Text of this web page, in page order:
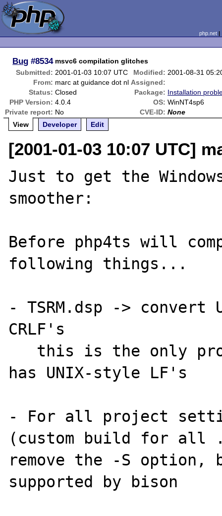
php.net
Bug #8534 msvc6 compilation glitches
Submitted: 2001-01-03 10:07 UTC Modified: 2001-08-31
From: marc at guidance dot nl Assigned:
Status: Closed Package: Installation
PHP Version: 4.0.4 OS: WinNT4sp6
Private report: No CVE-ID: None
View
Developer Edit
[2001-01-03 10:07 UTC]
Just to get the
smoother:
Before php4ts will
following things...
- TSRM.dsp -> convert
CRLF's
has UNIX-style LF's
- For all project
(custom build for all
remove the -S
supported by bison